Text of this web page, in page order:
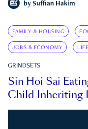
by Suffian Hakim
FAMILY & HOUSING
JOBS & ECONOMY
GRINDSETS
Sin Hoi Sai
Child Inheriting